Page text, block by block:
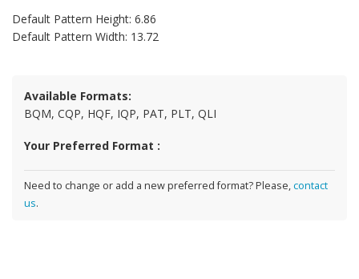
Default Pattern Height: 6.86
Default Pattern Width: 13.72
Available Formats:
BQM, CQP, HQF, IQP, PAT, PLT, QLI
Your Preferred Format :
Need to change or add a new preferred format? Please,contact
us.